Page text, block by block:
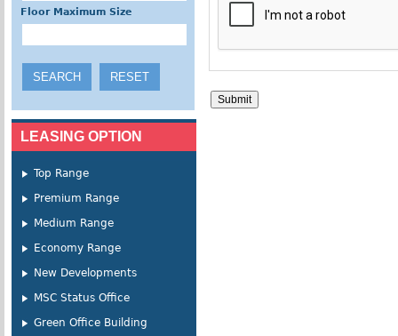
Floor Maximum Size
LEASING OPTION
Top Range
Premium Range
Medium Range
Economy Range
New Developments
MSC Status Office
Green Office Building